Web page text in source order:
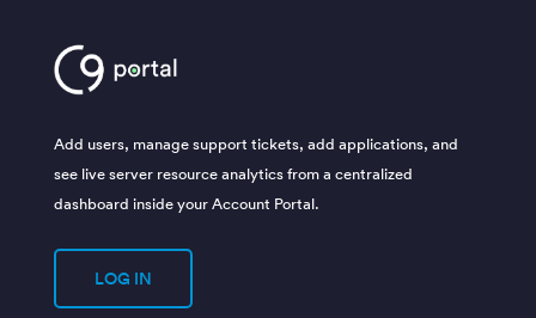
Add users, manage support tickets, add applications, and
see live server resource analytics from a centralized
dashboard inside your Account Portal.
LOG IN